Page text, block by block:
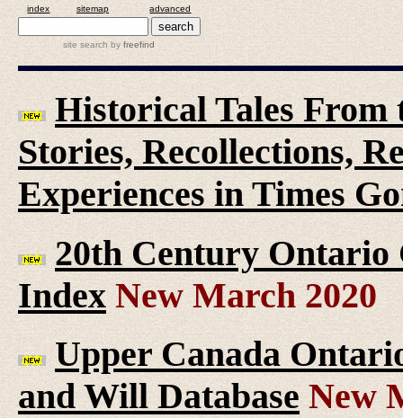
index sitemap advanced
site search byfreefind
Historical Tales From
Stories, Recollections,
Experiences in Times
20th Century Ontario
IndexNew March 2020
Upper Canada
and Will DatabaseNew